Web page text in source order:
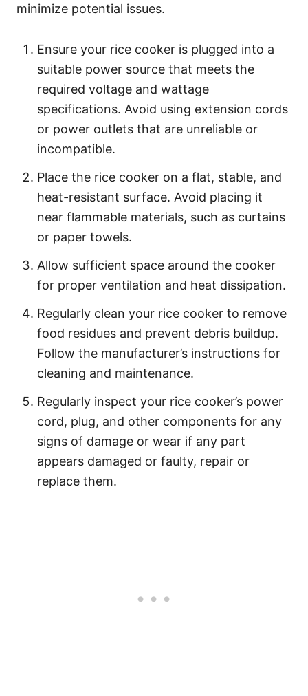
minimize potential issues.
Ensure your rice cooker is plugged into a
suitable power source that meets the
required voltage and wattage
specifications. Avoid using extension cords
or power outlets that are unreliable or
incompatible.
Place the rice cooker on a flat, stable, and
heat-resistant surface. Avoid placing it
near flammable materials, such as curtains
or paper towels.
Allow sufficient space around the cooker
for proper ventilation and heat dissipation.
Regularly clean your rice cooker to remove
food residues and prevent debris buildup.
Follow the manufacturer’s instructions for
cleaning and maintenance.
Regularly inspect your rice cooker’s power
cord, plug, and other components for any
signs of damage or wear if any part
appears damaged or faulty, repair or
replace them.